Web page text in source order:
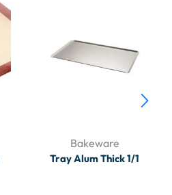
Bakeware
Tray Alum Thick 1/1